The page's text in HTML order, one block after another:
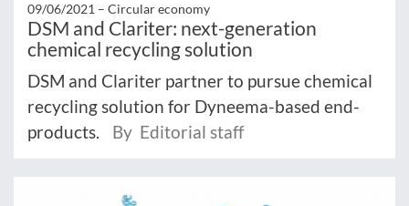
09/06/2021 – Circular economy
DSM and Clariter: next-generation
chemical recycling solution
DSM and Clariter partner to pursue chemical
recycling solution for Dyneema-based end-
products.
By Editorial staff